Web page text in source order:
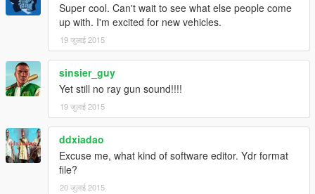
Super cool. Can't wait to see what else people come
up with. I'm excited for new vehicles.
19 जुलाई 2015
sinsier_guy
Yet still no ray gun sound!!!!
19 जुलाई 2015
ddxiadao
Excuse me, what kind of software editor. Ydr format
file?
20 जुलाई 2015